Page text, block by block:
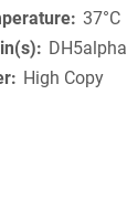
37°C
DH5alpha
High Copy